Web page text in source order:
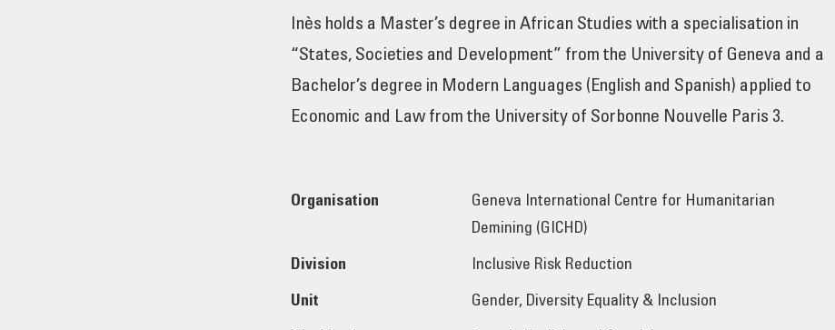
Inès holds a Master’s degree in African Studies with a specialisation in
“States, Societies and Development” from the University of Geneva and a
Bachelor’s degree in Modern Languages (English and Spanish) applied to
Economic and Law from the University of Sorbonne Nouvelle Paris 3.
Organisation
Geneva International Centre for Humanitarian
Demining (GICHD)
Division Inclusive Risk Reduction
Unit Gender, Diversity Equality & Inclusion